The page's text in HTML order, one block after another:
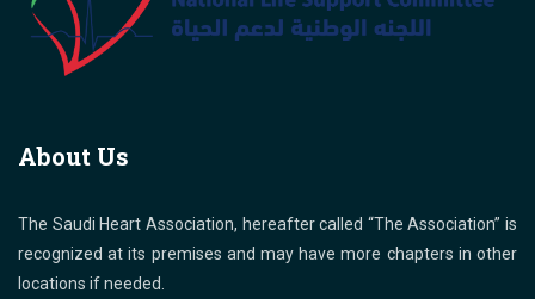
About Us
The Saudi Heart Association, hereafter called “The Association” is
recognized at its premises and may have more chapters in other
locations if needed.